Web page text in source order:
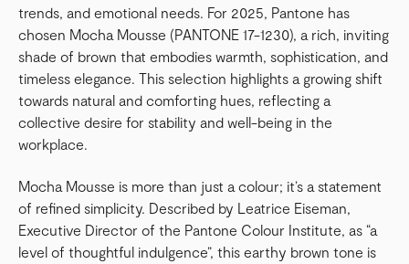
trends, and emotional needs. For 2025, Pantone has
chosen Mocha Mousse (PANTONE 17-1230), a rich, inviting
shade of brown that embodies warmth, sophistication, and
timeless elegance. This selection highlights a growing shift
towards natural and comforting hues, reflecting a
collective desire for stability and well-being in the
workplace.
Mocha Mousse is more than just a colour; it’s a statement
of refined simplicity. Described by Leatrice Eiseman,
Executive Director of the Pantone Colour Institute, as “a
level of thoughtful indulgence”, this earthy brown tone is